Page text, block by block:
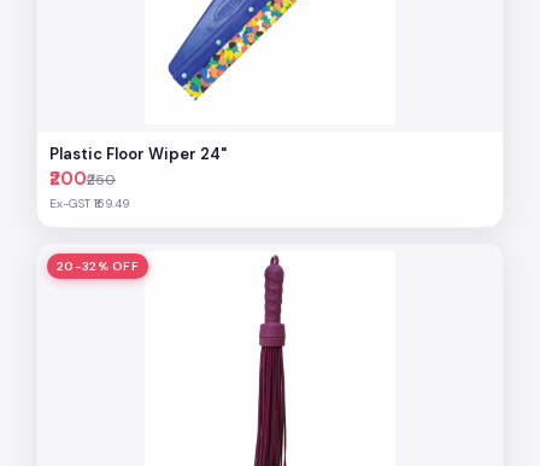
Plastic Floor Wiper 24"
₹200₹250
Ex-GST ₹169.49
20-32% OFF